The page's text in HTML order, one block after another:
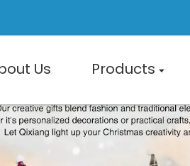
Us Products